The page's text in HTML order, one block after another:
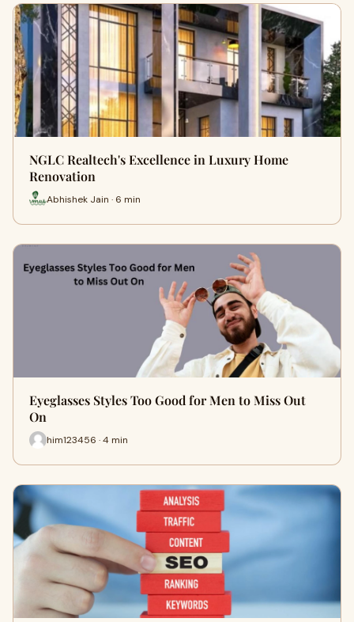
NGLC Realtech's Excellence in Luxury Home
Renovation
Abhishek Jain · 6 min
Eyeglasses Styles Too Good for Men to Miss Out
On
him123456 · 4 min